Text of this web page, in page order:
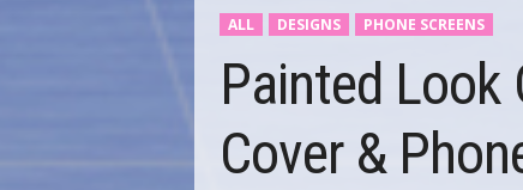
ALL
DESIGNS PHONE SCREENS
Painted Look
Cover &